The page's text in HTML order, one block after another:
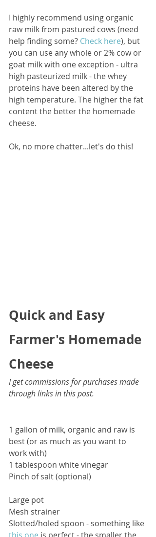
I highly recommend using organic
raw milk from pastured cows (need
help finding some? Check here), but
you can use any whole or 2% cow or
goat milk with one exception - ultra
high pasteurized milk - the whey
proteins have been altered by the
high temperature. The higher the fat
content the better the homemade
cheese.
Ok, no more chatter...let's do this!
Quick and Easy
Farmer's Homemade
Cheese
I get commissions for purchases made
through links in this post.
1 gallon of milk, organic and raw is
best (or as much as you want to
work with)
1 tablespoon white vinegar
Pinch of salt (optional)
Large pot
Mesh strainer
Slotted/holed spoon - something like